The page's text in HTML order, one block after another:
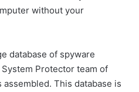
without your
database of spyware
Protector team of
This database is